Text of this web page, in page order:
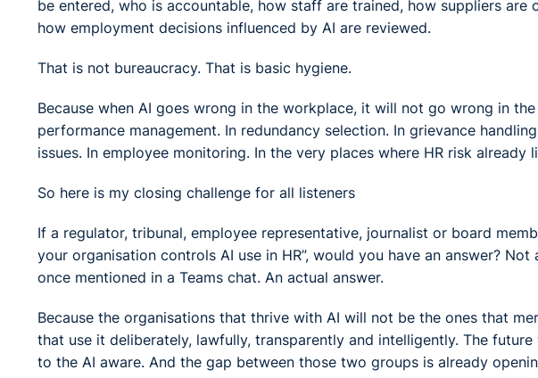
be entered, who is accountable, how staff are trained, how suppliers are
how employment decisions influenced by AI are reviewed.
That is not bureaucracy. That is basic hygiene.
Because when AI goes wrong in the workplace, it will not go wrong in
performance management. In redundancy selection. In grievance
issues. In employee monitoring. In the very places where HR risk already
So here is my closing challenge for all listeners
If a regulator, tribunal, employee representative, journalist or board
your organisation controls AI use in HR”, would you have an answer?
once mentioned in a Teams chat. An actual answer.
Because the organisations that thrive with AI will not be the ones that
that use it deliberately, lawfully, transparently and intelligently. The
to the AI aware. And the gap between those two groups is already